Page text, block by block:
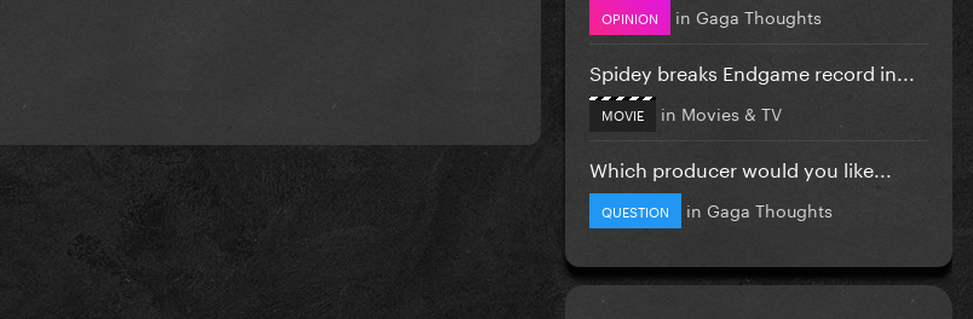
OPINION in Gaga Thoughts
Spidey breaks Endgame record in...
MOVIE in Movies & TV
Which producer would you like...
QUESTION in Gaga Thoughts